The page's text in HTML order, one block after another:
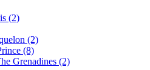
(2)
(2)
(8)
Grenadines (2)